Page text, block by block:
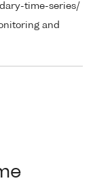
time-series/
and